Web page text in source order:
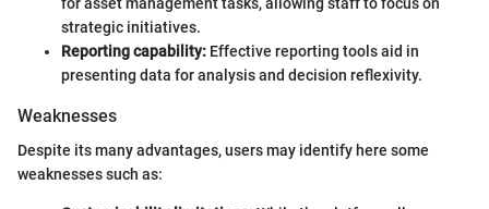
for asset management tasks, allowing staff to focus on
strategic initiatives.
Reporting capability: Effective reporting tools aid in
presenting data for analysis and decision reflexivity.
Weaknesses
Despite its many advantages, users may identify here some
weaknesses such as: